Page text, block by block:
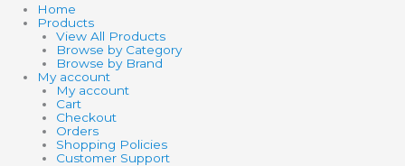
Home
Products
View All Products
Browse by Category
Browse by Brand
My account
My account
Cart
Checkout
Orders
Shopping Policies
Customer Support